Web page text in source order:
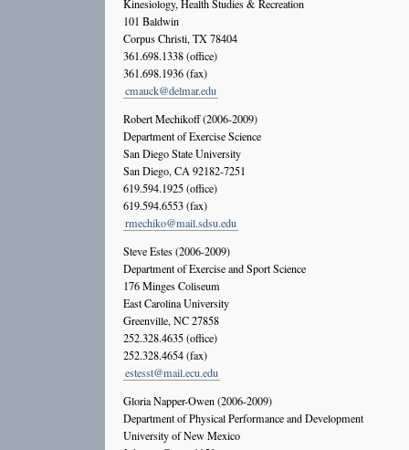
Kinesiology, Health Studies & Recreation
101 Baldwin
Corpus Christi, TX 78404
361.698.1338 (office)
361.698.1936 (fax)
cmauck@delmar.edu
Robert Mechikoff (2006-2009)
Department of Exercise Science
San Diego State University
San Diego, CA 92182-7251
619.594.1925 (office)
619.594.6553 (fax)
rmechiko@mail.sdsu.edu
Steve Estes (2006-2009)
Department of Exercise and Sport Science
176 Minges Coliseum
East Carolina University
Greenville, NC 27858
252.328.4635 (office)
252.328.4654 (fax)
estesst@mail.ecu.edu
Gloria Napper-Owen (2006-2009)
Department of Physical Performance and Development
University of New Mexico